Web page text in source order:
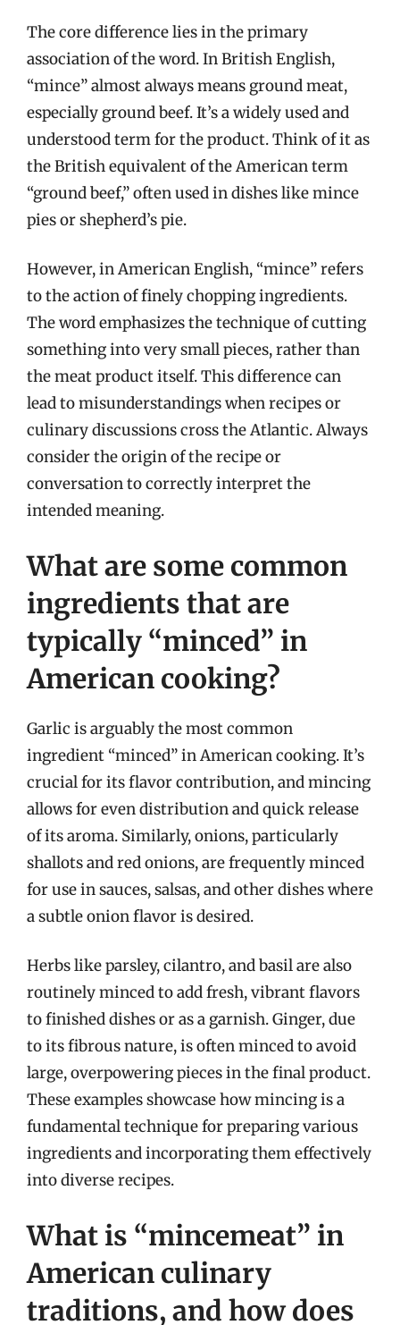
The core difference lies in the primary
association of the word. In British English,
“mince” almost always means ground meat,
especially ground beef. It’s a widely used and
understood term for the product. Think of it as
the British equivalent of the American term
“ground beef,” often used in dishes like mince
pies or shepherd’s pie.
However, in American English, “mince” refers
to the action of finely chopping ingredients.
The word emphasizes the technique of cutting
something into very small pieces, rather than
the meat product itself. This difference can
lead to misunderstandings when recipes or
culinary discussions cross the Atlantic. Always
consider the origin of the recipe or
conversation to correctly interpret the
intended meaning.
What are some common
ingredients that are
typically “minced” in
American cooking?
Garlic is arguably the most common
ingredient “minced” in American cooking. It’s
crucial for its flavor contribution, and mincing
allows for even distribution and quick release
of its aroma. Similarly, onions, particularly
shallots and red onions, are frequently minced
for use in sauces, salsas, and other dishes where
a subtle onion flavor is desired.
Herbs like parsley, cilantro, and basil are also
routinely minced to add fresh, vibrant flavors
to finished dishes or as a garnish. Ginger, due
to its fibrous nature, is often minced to avoid
large, overpowering pieces in the final product.
These examples showcase how mincing is a
fundamental technique for preparing various
ingredients and incorporating them effectively
into diverse recipes.
What is “mincemeat” in
American culinary
traditions, and how does